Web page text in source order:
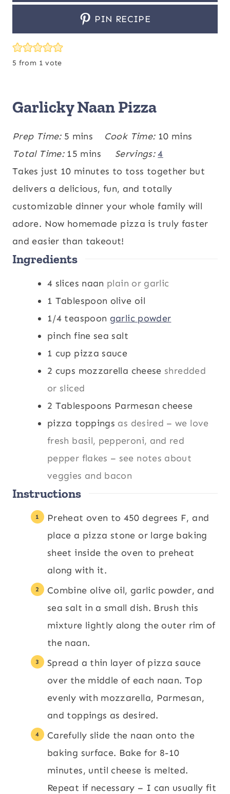
PIN RECIPE
5 from 1 vote
Garlicky Naan Pizza
Prep Time: 5 m
i
n
u
t
e
s
mins Cook Time: 10m
n
u
t
e
mins
Total Time: 15 m
i
n
u
t
e
s
mins Servings:4
Takes just 10 minutes to toss together but
delivers a delicious, fun, and totally
customizable dinner your whole family will
adore. Now homemade pizza is truly faster
and easier than takeout!
Ingredients
4 slices naan plain or garlic
1 Tablespoon olive oil
1/4 teaspoon garlic powder
pinch fine sea salt
1 cup pizza sauce
2 cups mozzarella cheese shredded
or sliced
2 Tablespoons Parmesan cheese
pizza toppings as desired – we love
fresh basil, pepperoni, and red
pepper flakes – see notes about
veggies and bacon
Instructions
Preheat oven to 450 degrees F, and
place a pizza stone or large baking
sheet inside the oven to preheat
along with it.
Combine olive oil, garlic powder, and
sea salt in a small dish. Brush this
mixture lightly along the outer rim of
the naan.
Spread a thin layer of pizza sauce
over the middle of each naan. Top
evenly with mozzarella, Parmesan,
and toppings as desired.
Carefully slide the naan onto the
baking surface. Bake for 8-10
minutes, until cheese is melted.
Repeat if necessary – I can usually fit